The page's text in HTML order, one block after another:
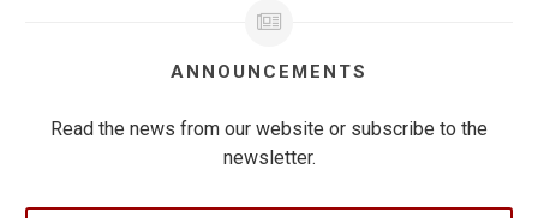
ANNOUNCEMENTS
Read the news from our website or subscribe to the
newsletter.